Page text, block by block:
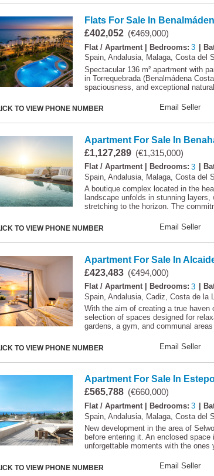
Flats For Sale In
£402,052 (€469,000)
Flat / Apartment | Bedrooms: 3 |
Spain, Andalusia, Malaga, Costa del
Spectacular 136 m² apartment with
in Torrequebrada (Benalmádena
spaciousness, and exceptional
TO VIEW PHONE NUMBER Email Seller
Apartment For Sale In
£1,127,289 (€1,315,000)
Flat / Apartment | Bedrooms: 3 |
Spain, Andalusia, Malaga, Costa del
A boutique complex located in the
landscape unfolds in stunning
stretching to the horizon. The
TO VIEW PHONE NUMBER Email Seller
Apartment For Sale In
£423,483 (€494,000)
Flat / Apartment | Bedrooms: 3 |
Spain, Andalusia, Cadiz, Costa de la
With the aim of creating a true
selection of spaces designed for
gardens, a gym, and communal
TO VIEW PHONE NUMBER Email Seller
Apartment For Sale In
£565,788 (€660,000)
Flat / Apartment | Bedrooms: 3 |
Spain, Andalusia, Malaga, Costa del
New development in the area of
before entering it. An enclosed
unforgettable moments with the
TO VIEW PHONE NUMBER Email Seller